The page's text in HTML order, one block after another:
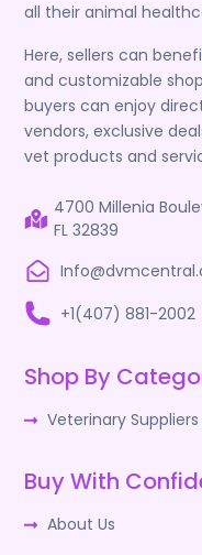
all their animal
Here, sellers can
and customizable
buyers can enjoy
vendors, exclusive
vet products and
4700 Millenia
FL 32839
+1(407) 881-2002
Shop By
Veterinary
Buy With
About Us